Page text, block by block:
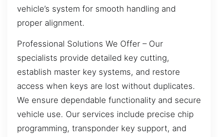
vehicle’s system for smooth handling and
proper alignment.
Professional Solutions We Offer – Our
specialists provide detailed key cutting,
establish master key systems, and restore
access when keys are lost without duplicates.
We ensure dependable functionality and secure
vehicle use. Our services include precise chip
programming, transponder key support, and